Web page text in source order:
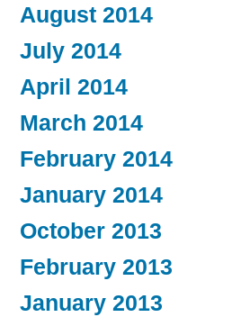
August 2014
July 2014
April 2014
March 2014
February 2014
January 2014
October 2013
February 2013
January 2013